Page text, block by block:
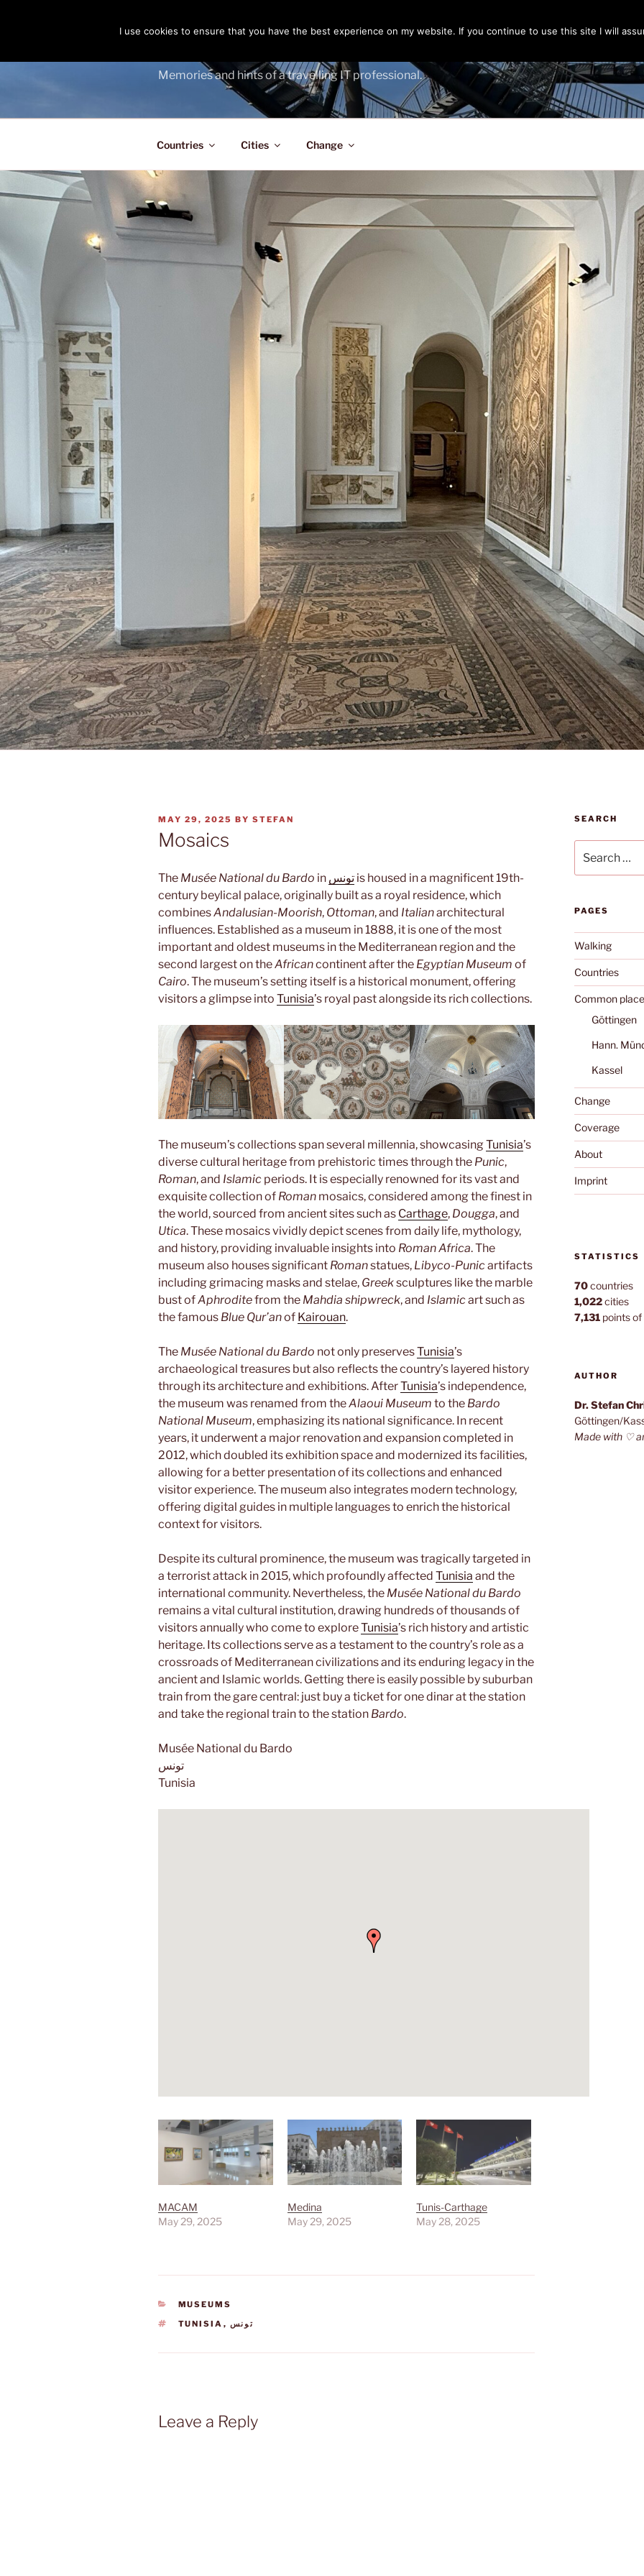
Memories and hints of a travelling IT professional.
Countries Cities Change
POSTED
ON
MAY 29, 2025 BY STEFAN
Mosaics
The Musée National du Bardo in تونس is housed in a magnificent 19th-
century beylical palace, originally built as a royal residence, which
combinesAndalusian-Moorish, Ottoman, and Italianarchitectural
influences. Established as a museum in 1888, it is one of the most
important and oldest museums in the Mediterranean region and the
second largest on theAfricancontinent after the Egyptian Museum of
Cairo. The museum’s setting itself is a historical monument, offering
visitors a glimpse into Tunisia’s royal past alongside its rich collections.
The museum’s collections span several millennia, showcasingTunisia’s
diverse cultural heritage from prehistoric times through the Punic,
Roman, and Islamic periods. It is especially renowned for its vast and
exquisite collection of Roman mosaics, considered among the finest in
the world, sourced from ancient sites such as Carthage, Dougga, and
Utica. These mosaics vividly depict scenes from daily life, mythology,
and history, providing invaluable insights into Roman Africa. The
museum also houses significant Romanstatues, Libyco-Punicartifacts
including grimacing masks and stelae, Greeksculptures like the marble
bust ofAphroditefrom the Mahdia shipwreck, and Islamicart such as
the famous Blue Qur’anof Kairouan.
The Musée National du Bardo not only preservesTunisia’s
archaeological treasures but also reflects the country’s layered history
through its architecture and exhibitions. AfterTunisia’s independence,
the museum was renamed from theAlaoui Museum to the Bardo
National Museum, emphasizing its national significance. In recent
years, it underwent a major renovation and expansion completed in
2012, which doubled its exhibition space and modernized its facilities,
allowing for a better presentation of its collections and enhanced
visitor experience. The museum also integrates modern technology,
offering digital guides in multiple languages to enrich the historical
context for visitors.
Despite its cultural prominence, the museum was tragically targeted in
a terrorist attack in 2015, which profoundly affected Tunisia and the
international community. Nevertheless, the Musée National du Bardo
remains a vital cultural institution, drawing hundreds of thousands of
visitors annually who come to exploreTunisia’s rich history and artistic
heritage. Its collections serve as a testament to the country’s role as a
crossroads of Mediterranean civilizations and its enduring legacy in the
ancient and Islamic worlds. Getting there is easily possible by suburban
train from the gare central: just buy a ticket for one dinar at the station
and take the regional train to the station Bardo.
Musée National du Bardo
تونس
Tunisia
MACAM
May 29, 2025
Medina
May 29, 2025
Tunis-Carthage
May 28, 2025
CATEGORIES
MUSEUMS
TAGS
TUNISIA , تونس
Leave a Reply
SEARCH
for:
PAGES
Walking
Countries
Common
Göttingen
Hann.
Kassel
Change
Coverage
About
Imprint
STATISTICS
70countries
1,022cities
7,131points of
AUTHOR
Dr. Stefan
Göttingen/
Made with ♡
I use cookies to ensure that you have the best experience on my website. If you continue to use this site I will